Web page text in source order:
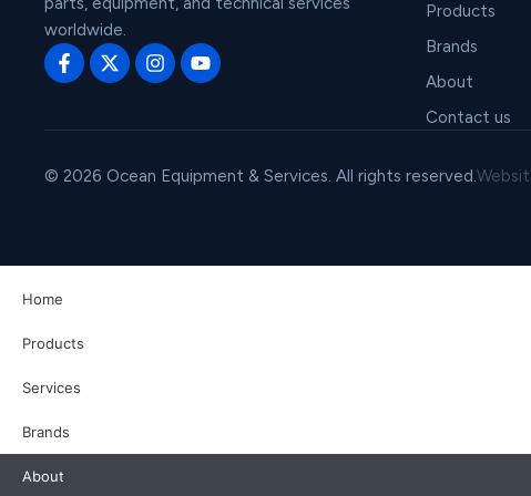
worldwide.
Products
Brands
About
Contact us
© 2026 Ocean Equipment & Services. All rights reserved.
Home
Products
Services
Brands
About